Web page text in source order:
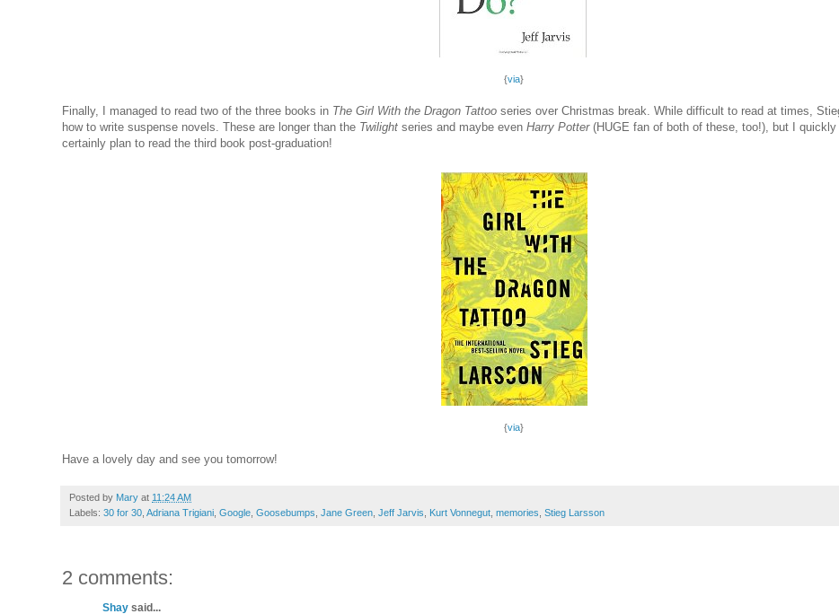
{via}
Finally, I managed to read two of the three books in The Girl With the Dragon Tattoo series over Christmas break. While difficult to read at times,
how to write suspense novels. These are longer than the Twilight series and maybe even Harry Potter(HUGE fan of both of these, too!), but I quickly
certainly plan to read the third book post-graduation!
{via}
Have a lovely day and see you tomorrow!
Posted by Mary at 11:24 AM
Labels: 30 for 30 Adriana Trigiani Google Goosebumps Jane Green Jeff Jarvis Kurt Vonnegut memories Stieg Larsson
2 comments:
Shay said...